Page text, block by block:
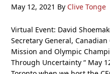
May 12, 2021 By Clive Tonge
Virtual Event: David
Secretary General,
Mission and Olympic
Through Uncertainty “ May